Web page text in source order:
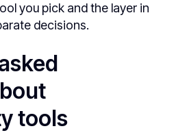
you pick and the layer in
decisions.
tools